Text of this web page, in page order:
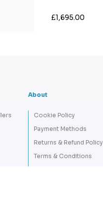
£1,695.00
About
Cookie Policy
Payment Methods
Returns & Refund Policy
Terms & Conditions